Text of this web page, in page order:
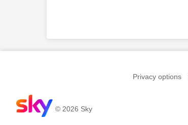
Privacy options
© 2026 Sky